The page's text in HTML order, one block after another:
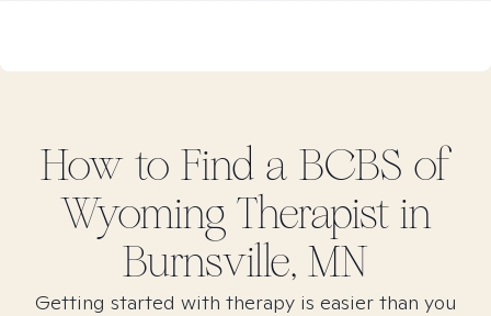
How to Find a BCBS of
Wyoming Therapist in
Burnsville, MN
Getting started with therapy is easier than you